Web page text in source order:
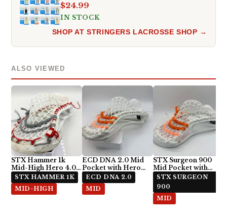
$24.99
IN STOCK
SHOP AT STRINGERS LACROSSE SHOP →
ALSO VIEWED
STX Hammer 1k
Mid-High Hero 4.0
Semi-Soft Stringing
STX HAMMER 1K
MID-HIGH
ECD DNA 2.0 Mid
Pocket with Hero
4.0 Semi-Soft
ECD DNA 2.0
MID
STX Surgeon 900
Mid Pocket with
ECD Hero 4.0 Semi-
Soft
STX SURGEON
900
MID